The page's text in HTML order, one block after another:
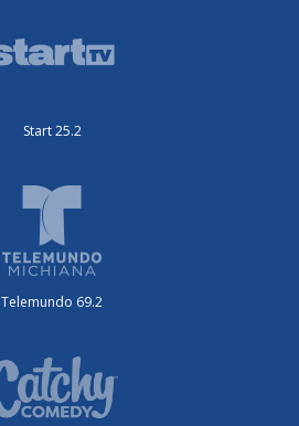
Start 25.2
Telemundo 69.2